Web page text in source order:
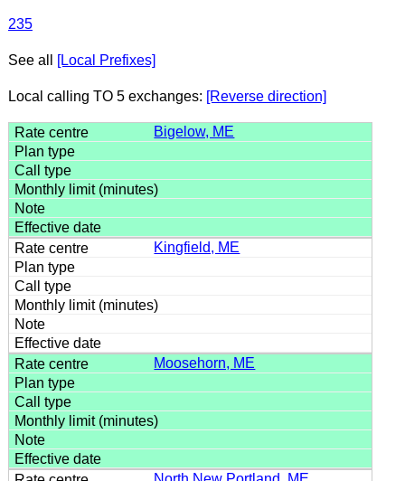
235
See all [Local Prefixes]
Local calling TO 5 exchanges: [Reverse direction]
Bigelow, ME
Kingfield, ME
Moosehorn, ME